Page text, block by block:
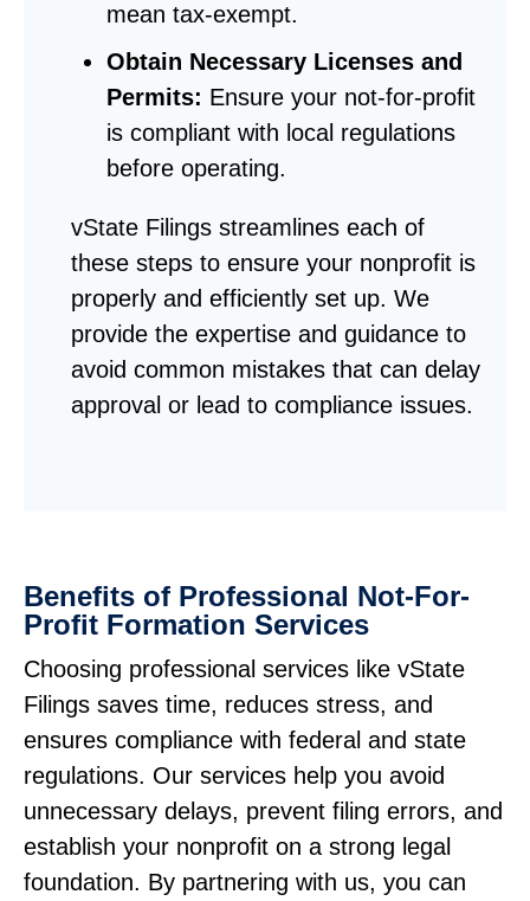
mean tax-exempt.
Obtain Necessary Licenses and
Permits: Ensure your not-for-profit
is compliant with local regulations
before operating.
vState Filings streamlines each of
these steps to ensure your nonprofit is
properly and efficiently set up. We
provide the expertise and guidance to
avoid common mistakes that can delay
approval or lead to compliance issues.
Benefits of Professional Not-For-
Profit Formation Services
Choosing professional services like vState
Filings saves time, reduces stress, and
ensures compliance with federal and state
regulations. Our services help you avoid
unnecessary delays, prevent filing errors, and
establish your nonprofit on a strong legal
foundation. By partnering with us, you can